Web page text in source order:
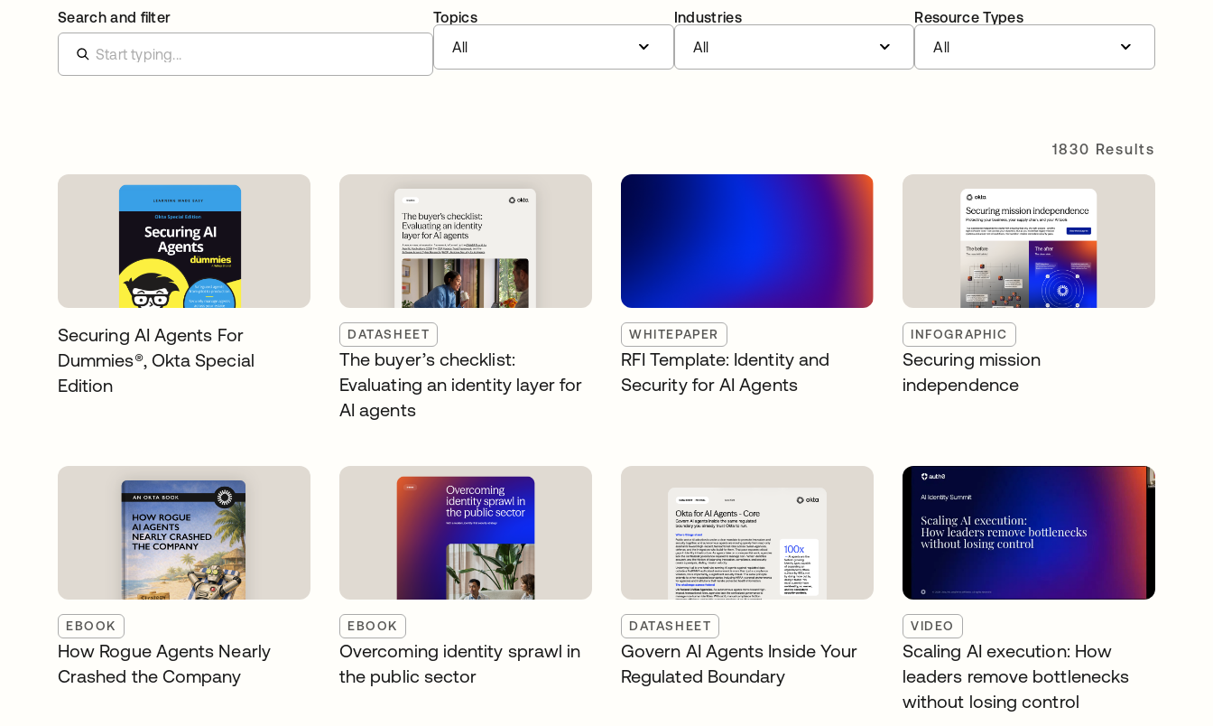
Search and filter
Topics
All
Industries
All
Resource Types
All
1830 Results
Securing AI Agents For
Dummies®️, Okta Special
Edition
DATASHEET
The buyer’s checklist:
Evaluating an identity layer for
AI agents
WHITEPAPER
RFI Template: Identity and
Security for AI Agents
INFOGRAPHIC
Securing mission
independence
EBOOK
How Rogue Agents Nearly
Crashed the Company
EBOOK
Overcoming identity sprawl in
the public sector
DATASHEET
Govern AI Agents Inside Your
Regulated Boundary
VIDEO
Scaling AI execution: How
leaders remove bottlenecks
without losing control